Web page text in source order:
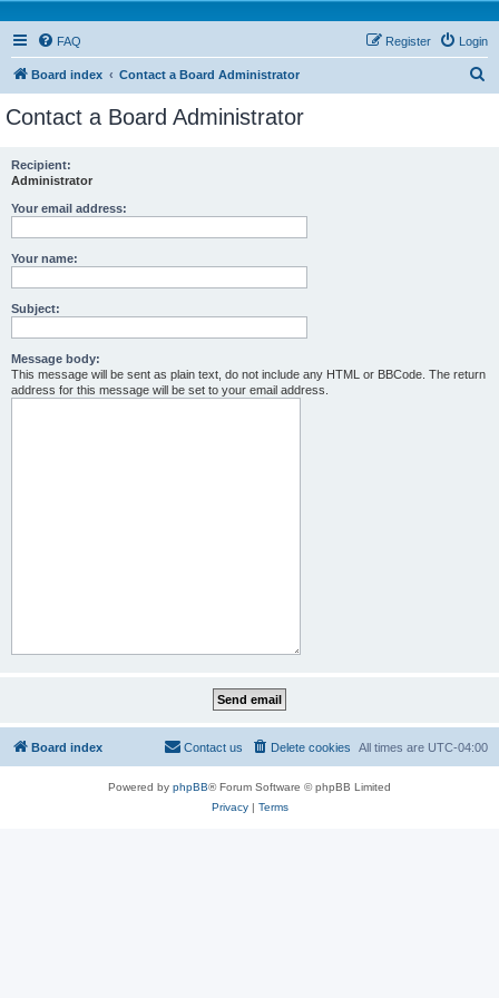
FAQ Login
Register
Board index Contact a Board Administrator
Contact a Board Administrator
Recipient:
Administrator
Your email address:
Your name:
Subject:
Message body:
This message will be sent as plain text, do not include any HTML or BBCode. The return
address for this message will be set to your email address.
Board index All times are UTC-04:00
Delete cookies
Contact us
Powered by phpBB® Forum Software © phpBB Limited
Privacy| Terms